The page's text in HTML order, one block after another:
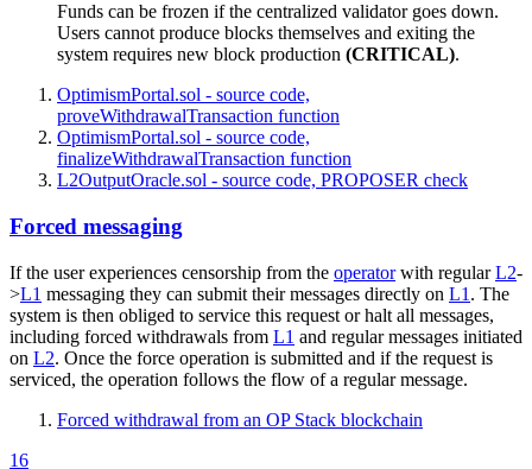
Funds can be frozen if the centralized validator goes down.
Users cannot produce blocks themselves and exiting the
system requires new block production (CRITICAL).
OptimismPortal.sol - source code,
proveWithdrawalTransaction function
OptimismPortal.sol - source code,
finalizeWithdrawalTransaction function
L2OutputOracle.sol - source code, PROPOSER check
Forced messaging
If the user experiences censorship from the operatorwith regularL2-
>L1 messaging they can submit their messages directly on L1 . The
system is then obliged to service this request or halt all messages,
including forced withdrawals from L1 and regular messages initiated
on L2. Once the force operation is submitted and if the request is
serviced, the operation follows the flow of a regular message.
Forced withdrawal from an OP Stack blockchain
16